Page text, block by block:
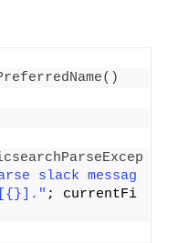
()
slack messag
[{}]." ; currentFi